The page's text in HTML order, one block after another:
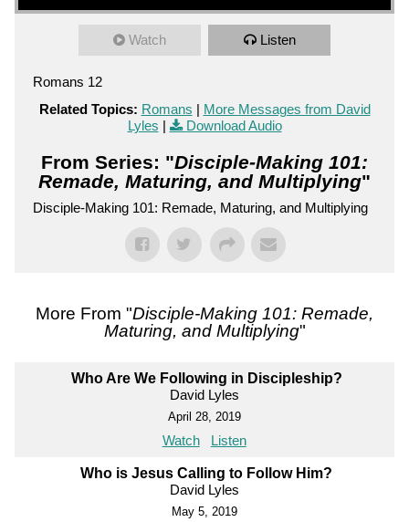
Watch Listen
Romans 12
Related Topics: Romans | More Messages from David
Lyles | Download Audio
From Series: "Disciple-Making 101:
Remade, Maturing, and Multiplying"
Disciple-Making 101: Remade, Maturing, and Multiplying
More From "Disciple-Making 101: Remade,
Maturing, and Multiplying"
Who Are We Following in Discipleship?
David Lyles
April 28, 2019
Watch Listen
Who is Jesus Calling to Follow Him?
David Lyles
May 5, 2019